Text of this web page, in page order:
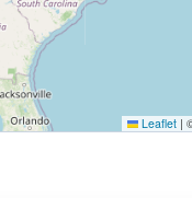
Leaflet |